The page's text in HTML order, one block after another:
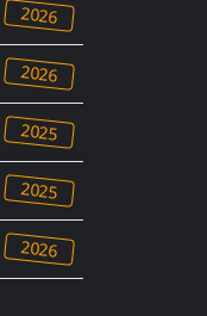
2026
2026
2025
2025
2026